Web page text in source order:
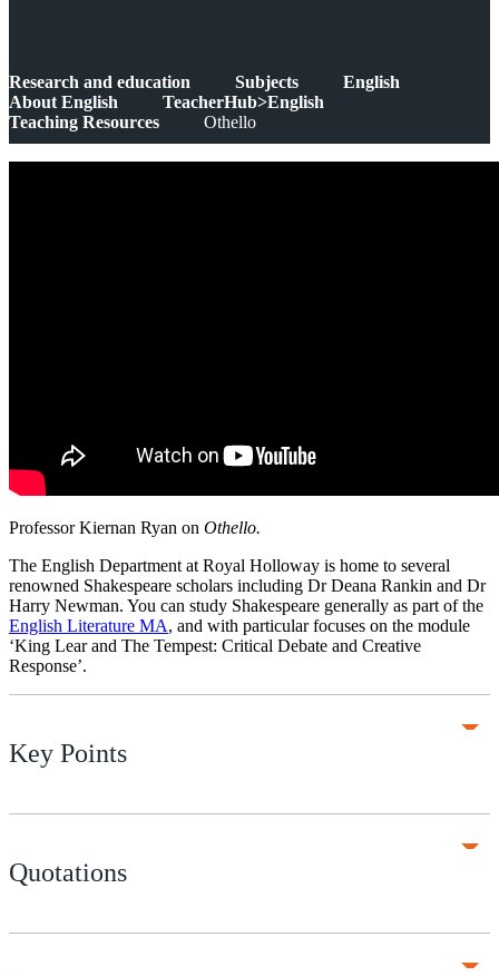
Research and education Subjects
English
About English
TeacherHub>English
Teaching Resources
Othello
Professor Kiernan Ryan on Othello.
The English Department at Royal Holloway is home to several
renowned Shakespeare scholars including Dr Deana Rankin and Dr
Harry Newman. You can study Shakespeare generally as part of the
English Literature MA, and with particular focuses on the module
‘King Lear and The Tempest: Critical Debate and Creative
Response’.
Key Points
Quotations